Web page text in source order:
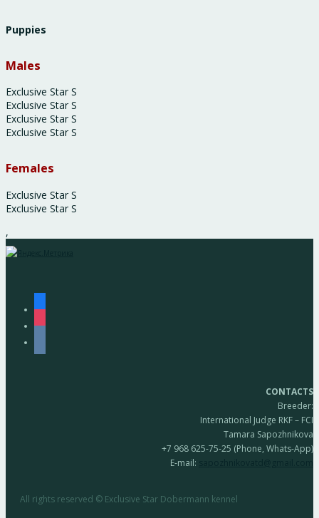
Puppies
Males
Exclusive Star S
Exclusive Star S
Exclusive Star S
Exclusive Star S
Females
Exclusive Star S
Exclusive Star S
,
CONTACTS
Breeder:
International Judge RKF – FCI
Tamara Sapozhnikova
+7 968 625-75-25 (Phone, Whats-App)
E-mail:
All rights reserved © Exclusive Star Dobermann kennel